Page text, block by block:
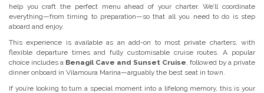
help you craft the perfect menu ahead of your charter. We’ll coordinate
everything—from timing to preparation—so that all you need to do is step
aboard and enjoy.
This experience is available as an add-on to most private charters, with
flexible departure times and fully customisable cruise routes. A popular
choice includes a Benagil Cave and Sunset Cruise , followed by a private
dinner onboard in Vilamoura Marina—arguably the best seat in town.
If you’re looking to turn a special moment into a lifelong memory, this is your